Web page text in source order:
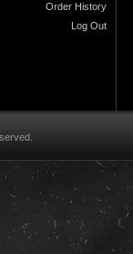
Order History
Log Out